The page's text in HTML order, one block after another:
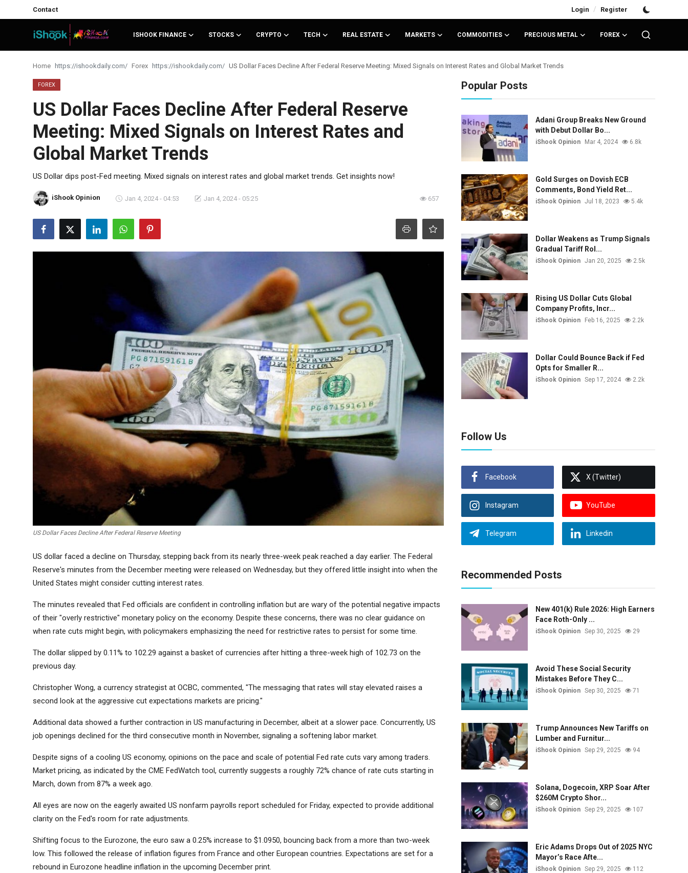
Contact Login / Register
ISHOOK FINANCE STOCKS CRYPTO TECH REAL ESTATE MARKETS COMMODITIES PRECIOUS METAL FOREX
iShook Finance
Real Estate
Markets
Home Forex US Dollar Faces Decline After Federal Reserve Meeting: Mixed Signals on Interest Rates and Global Market Trends
FOREX
US Dollar Faces Decline After Federal Reserve
Meeting: Mixed Signals on Interest Rates and
Global Market Trends
US Dollar dips post-Fed meeting. Mixed signals on interest rates and global market trends. Get insights now!
iShook Opinion Jan 4, 2024 - 04:53 Jan 4, 2024 - 05:25 657
US Dollar Faces Decline After Federal Reserve Meeting
US dollar faced a decline on Thursday, stepping back from its nearly three-week peak reached a day earlier. The Federal
Reserve's minutes from the December meeting were released on Wednesday, but they offered little insight into when the
United States might consider cutting interest rates.
The minutes revealed that Fed officials are confident in controlling inflation but are wary of the potential negative impacts
of their "overly restrictive" monetary policy on the economy. Despite these concerns, there was no clear guidance on
when rate cuts might begin, with policymakers emphasizing the need for restrictive rates to persist for some time.
The dollar slipped by 0.11% to 102.29 against a basket of currencies after hitting a three-week high of 102.73 on the
previous day.
Christopher Wong, a currency strategist at OCBC, commented, "The messaging that rates will stay elevated raises a
second look at the aggressive cut expectations markets are pricing."
Additional data showed a further contraction in US manufacturing in December, albeit at a slower pace. Concurrently, US
job openings declined for the third consecutive month in November, signaling a softening labor market.
Despite signs of a cooling US economy, opinions on the pace and scale of potential Fed rate cuts vary among traders.
Market pricing, as indicated by the CME FedWatch tool, currently suggests a roughly 72% chance of rate cuts starting in
March, down from 87% a week ago.
All eyes are now on the eagerly awaited US nonfarm payrolls report scheduled for Friday, expected to provide additional
clarity on the Fed's room for rate adjustments.
Shifting focus to the Eurozone, the euro saw a 0.25% increase to $1.0950, bouncing back from a more than two-week
low. This followed the release of inflation figures from France and other European countries. Expectations are set for a
rebound in Eurozone headline inflation in the upcoming December print.
Popular Posts
Adani Group Breaks New Ground
with Debut Dollar Bo...
iShook Opinion Mar 4, 2024 6.8k
Gold Surges on Dovish ECB
Comments, Bond Yield Ret...
iShook Opinion Jul 18, 2023 5.4k
Dollar Weakens as Trump Signals
Gradual Tariff Rol...
iShook Opinion Jan 20, 2025 2.5k
Rising US Dollar Cuts Global
Company Profits, Incr...
iShook Opinion Feb 16, 2025 2.2k
Dollar Could Bounce Back if Fed
Opts for Smaller R...
iShook Opinion Sep 17, 2024 2.2k
Follow Us
Facebook X (Twitter)
Instagram YouTube
Telegram Linkedin
Recommended Posts
New 401(k) Rule 2026: High Earners
Face Roth-Only ...
iShook Opinion Sep 30, 2025 29
Avoid These Social Security
Mistakes Before They C...
iShook Opinion Sep 30, 2025 71
Trump Announces New Tariffs on
Lumber and Furnitur...
iShook Opinion Sep 29, 2025 94
Solana, Dogecoin, XRP Soar After
$260M Crypto Shor...
iShook Opinion Sep 29, 2025 107
Eric Adams Drops Out of 2025 NYC
Mayor’s Race Afte...
iShook Opinion Sep 29, 2025 112